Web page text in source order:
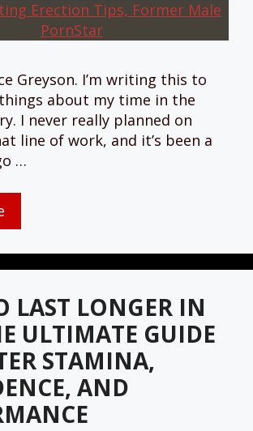
Greyson. I’m writing this to
about my time in the
I never really planned on
line of work, and it’s been a
…
LAST LONGER IN
ULTIMATE GUIDE
STAMINA,
AND